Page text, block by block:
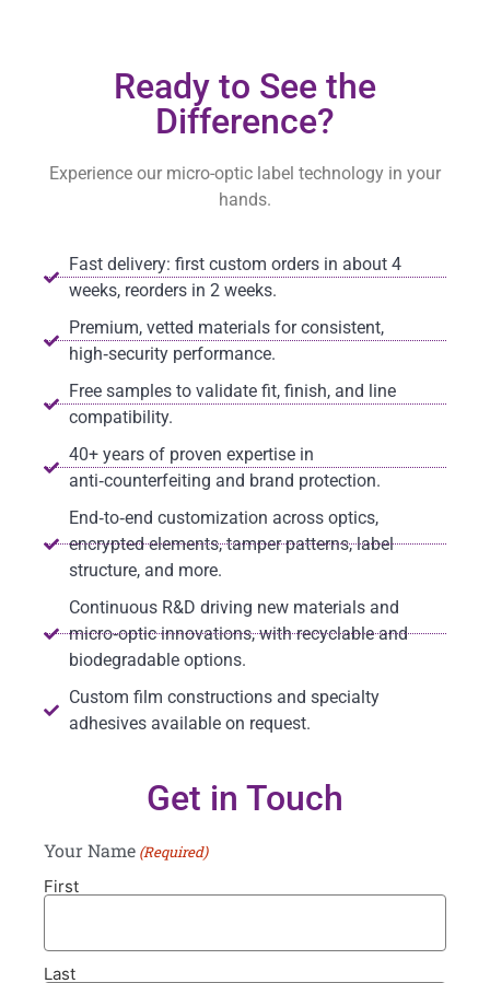
Ready to See the
Difference?
Experience our micro-optic label technology in your
hands.
Fast delivery: first custom orders in about 4
weeks, reorders in 2 weeks.
Premium, vetted materials for consistent,
high‑security performance.
Free samples to validate fit, finish, and line
compatibility.
40+ years of proven expertise in
anti‑counterfeiting and brand protection.
End‑to‑end customization across optics,
encrypted elements, tamper patterns, label
structure, and more.
Continuous R&D driving new materials and
micro‑optic innovations, with recyclable and
biodegradable options.
Custom film constructions and specialty
adhesives available on request.
Get in Touch
Your Name (Required)
First
Last